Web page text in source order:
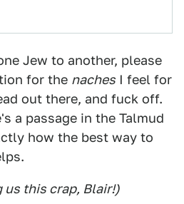
Jew to another, please
for the naches I feel for
out there, and fuck off.
a passage in the Talmud
how the best way to
us this crap, Blair!)